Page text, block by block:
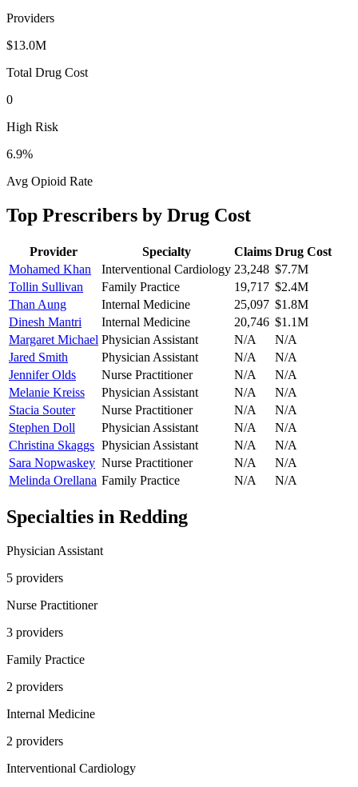
Providers
$13.0M
Total Drug Cost
0
High Risk
6.9%
Avg Opioid Rate
Top Prescribers by Drug Cost
Provider Specialty Claims Drug Cost
Mohamed Khan
Interventional Cardiology 23,248 $7.7M
Tollin Sullivan
Family Practice 19,717 $2.4M
Than Aung
Internal Medicine 25,097 $1.8M
Dinesh Mantri
Internal Medicine 20,746 $1.1M
Margaret Michael Physician Assistant N/A
N/A
Jared Smith
Physician Assistant N/A
N/A
Jennifer Olds
Nurse Practitioner N/A
N/A
Melanie Kreiss
Physician Assistant N/A
N/A
Stacia Souter
Nurse Practitioner N/A
N/A
Stephen Doll
Physician Assistant N/A
N/A
Christina Skaggs Physician Assistant N/A
N/A
Sara Nopwaskey Nurse Practitioner N/A
N/A
Melinda Orellana Family Practice N/A N/A
Specialties in Redding
Physician Assistant
5 providers
Nurse Practitioner
3 providers
Family Practice
2 providers
Internal Medicine
2 providers
Interventional Cardiology